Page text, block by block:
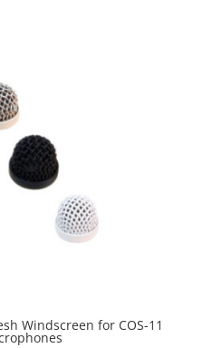
Windscreen for COS-11